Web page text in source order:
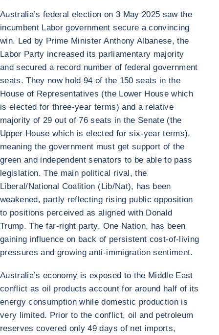
Australia’s federal election on 3 May 2025 saw the
incumbent Labor government secure a convincing
win. Led by Prime Minister Anthony Albanese, the
Labor Party increased its parliamentary majority
and secured a record number of federal government
seats. They now hold 94 of the 150 seats in the
House of Representatives (the Lower House which
is elected for three-year terms) and a relative
majority of 29 out of 76 seats in the Senate (the
Upper House which is elected for six-year terms),
meaning the government must get support of the
green and independent senators to be able to pass
legislation. The main political rival, the
Liberal/National Coalition (Lib/Nat), has been
weakened, partly reflecting rising public opposition
to positions perceived as aligned with Donald
Trump. The far-right party, One Nation, has been
gaining influence on back of persistent cost-of-living
pressures and growing anti-immigration sentiment.
Australia’s economy is exposed to the Middle East
conflict as oil products account for around half of its
energy consumption while domestic production is
very limited. Prior to the conflict, oil and petroleum
reserves covered only 49 days of net imports,